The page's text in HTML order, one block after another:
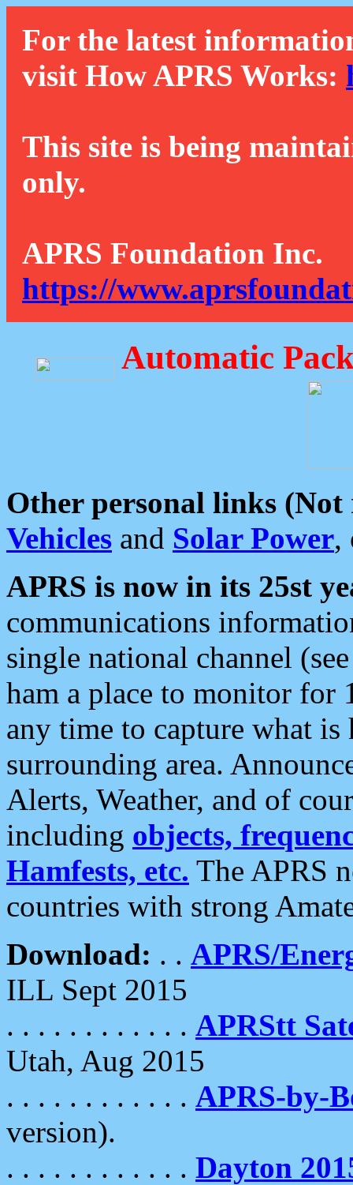
For the latest
visit How APRS Works:
This site is being
only.
APRS Foundation Inc.
https://
Automatic
Other personal links (Not
Vehicles and Solar Power,
APRS is now in its 25st
communications
single national channel
ham a place to monitor for
any time to capture what
surrounding area.
Alerts, Weather, and of
including objects,
Hamfests, etc. The APRS
countries with strong
Download: . . APRS/
ILL Sept 2015
. . . . . . . . . . . . APRStt
Utah, Aug 2015
. . . . . . . . . . . . APRS-by-
version).
. . . . . . . . . . . . Dayton